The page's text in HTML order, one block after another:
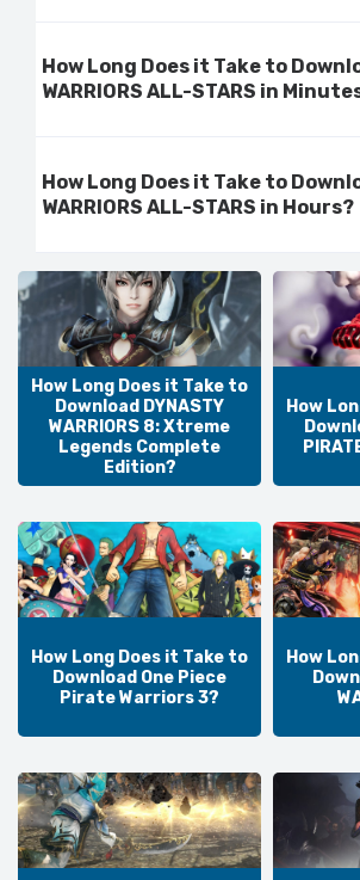
How Long Does it Take to
WARRIORS ALL-STARS in
How Long Does it Take to
WARRIORS ALL-STARS in Hours?
How Long Does it Take to
Download DYNASTY
WARRIORS 8: Xtreme
Legends Complete
Edition?
How
How Long Does it Take to
Download One Piece
Pirate Warriors 3?
How